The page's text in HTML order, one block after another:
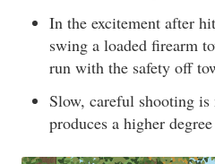
In the excitement after
swing a loaded firearm
run with the safety off
Slow, careful shooting
produces a higher